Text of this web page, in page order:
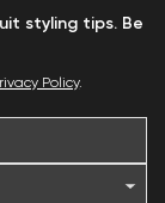
styling tips. Be
Policy.